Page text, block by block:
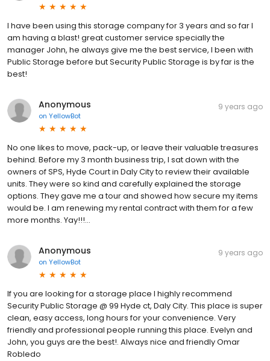
I have been using this storage company for 3 years and so far I
am having a blast! great customer service specially the
manager John, he always give me the best service, I been with
Public Storage before but Security Public Storage is by far is the
best!
Anonymous
on YellowBot
9 years ago
No one likes to move, pack-up, or leave their valuable treasures
behind. Before my 3 month business trip, I sat down with the
owners of SPS, Hyde Court in Daly City to review their available
units. They were so kind and carefully explained the storage
options. They gave me a tour and showed how secure my items
would be. I am renewing my rental contract with them for a few
more months. Yay!!!...
Anonymous
on YellowBot
9 years ago
If you are looking for a storage place I highly recommend
Security Public Storage @ 99 Hyde ct, Daly City. This place is super
clean, easy access, long hours for your convenience. Very
friendly and professional people running this place. Evelyn and
John, you guys are the best!. Always nice and friendly Omar
Robledo